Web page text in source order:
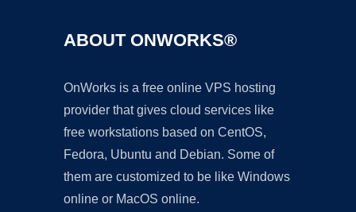
ABOUT ONWORKS®
OnWorks is a free online VPS hosting
provider that gives cloud services like
free workstations based on CentOS,
Fedora, Ubuntu and Debian. Some of
them are customized to be like Windows
online or MacOS online.